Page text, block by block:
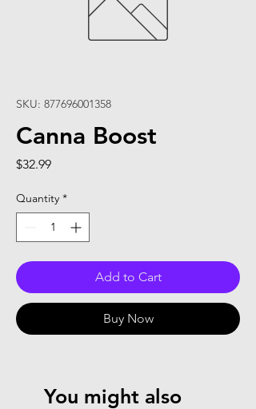
SKU: 877696001358
Canna Boost
$32.99Price
Quantity *
Add to Cart
Buy Now
You might also